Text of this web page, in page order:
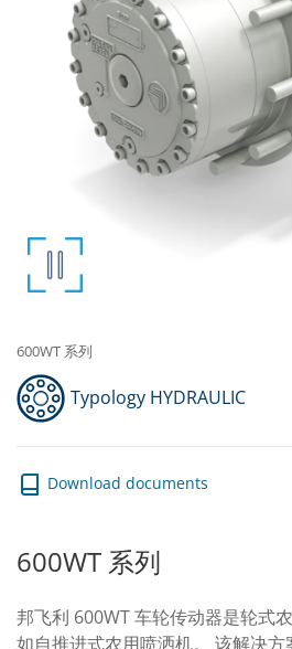
600WT 系列
Typology HYDRAULIC
Download documents
600WT 系列
邦飞利 600WT 车轮传动器是轮式
如自推进式农用喷洒机。 该解决